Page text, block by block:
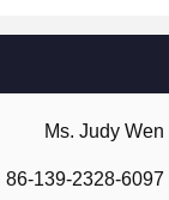
Ms. Judy Wen
86-139-2328-6097